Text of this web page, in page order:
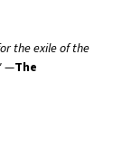
the exile of the
—The